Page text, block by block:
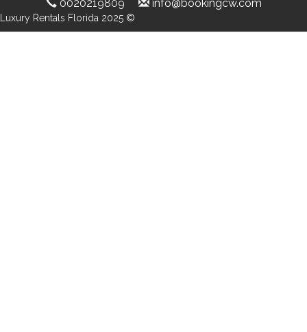
0020219809 info@bookingcw.com
Luxury Rentals Florida 2025 ©